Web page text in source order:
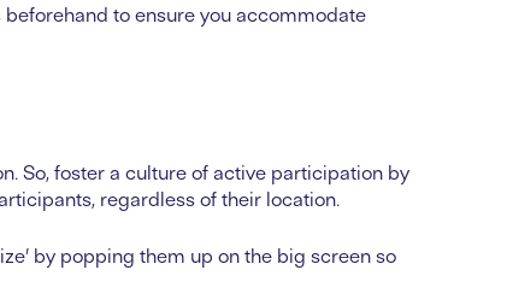
beforehand to ensure you accommodate
So, foster a culture of active participation by
regardless of their location.
by popping them up on the big screen so